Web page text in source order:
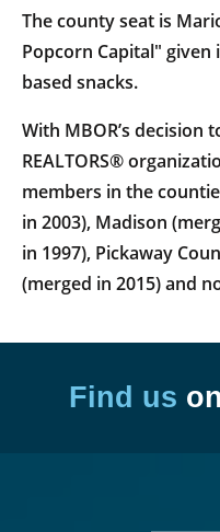
The county seat is
Popcorn Capital"
based snacks.
With MBOR’s decision
REALTORS®
members in the
in 2003), Madison
in 1997), Pickaway
(merged in 2015) and
Find us